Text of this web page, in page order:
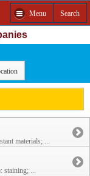
Menu Search
materials; ...
staining; ...